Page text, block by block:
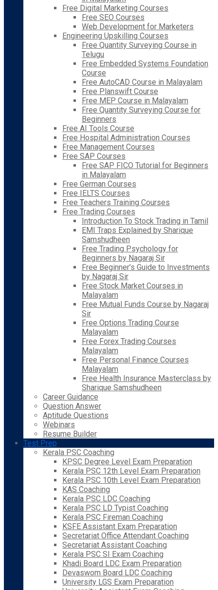
Free Digital Marketing Courses
Free SEO Courses
Web Development for Marketers
Engineering Upskilling Courses
Free Quantity Surveying Course in
Telugu
Free Embedded Systems Foundation
Course
Free AutoCAD Course in Malayalam
Free Planswift Course
Free MEP Course in Malayalam
Free Quantity Surveying Course for
Beginners
Free AI Tools Course
Free Hospital Administration Courses
Free Management Courses
Free SAP Courses
Free SAP FICO Tutorial for Beginners
in Malayalam
Free German Courses
Free IELTS Courses
Free Teachers Training Courses
Free Trading Courses
Introduction To Stock Trading in Tamil
EMI Traps Explained by Sharique
Samshudheen
Free Trading Psychology for
Beginners by Nagaraj Sir
Free Beginner’s Guide to Investments
by Nagaraj Sir
Free Stock Market Courses in
Malayalam
Free Mutual Funds Course by Nagaraj
Sir
Free Options Trading Course
Malayalam
Free Forex Trading Courses
Malayalam
Free Personal Finance Courses
Malayalam
Free Health Insurance Masterclass by
Sharique Samshudheen
Career Guidance
Question Answer
Aptitude Questions
Webinars
Resume Builder
Test Prep
Kerala PSC Coaching
KPSC Degree Level Exam Preparation
Kerala PSC 12th Level Exam Preparation
Kerala PSC 10th Level Exam Preparation
KAS Coaching
Kerala PSC LDC Coaching
Kerala PSC LD Typist Coaching
Kerala PSC Fireman Coaching
KSFE Assistant Exam Preparation
Secretariat Office Attendant Coaching
Secretariat Assistant Coaching
Kerala PSC SI Exam Coaching
Khadi Board LDC Exam Preparation
Devaswom Board LDC Coaching
University LGS Exam Preparation